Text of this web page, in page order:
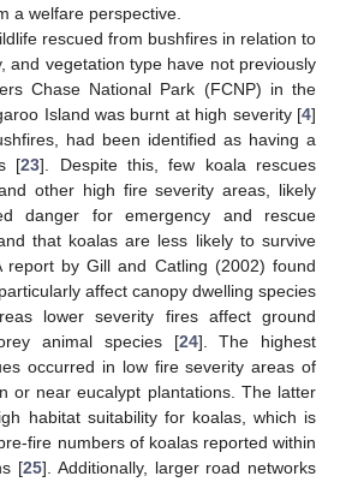
a welfare perspective.
rescued from bushfires in relation to
and vegetation type have not previously
Chase National Park (FCNP) in the
Island was burnt at high severity [4]
had been identified as having a
[23]. Despite this, few koala rescues
other high fire severity areas, likely
danger for emergency and rescue
that koalas are less likely to survive
report by Gill and Catling (2002) found
affect canopy dwelling species
lower severity fires affect ground
animal species [24]. The highest
occurred in low fire severity areas of
or near eucalypt plantations. The latter
habitat suitability for koalas, which is
fire numbers of koalas reported within
[25]. Additionally, larger road networks